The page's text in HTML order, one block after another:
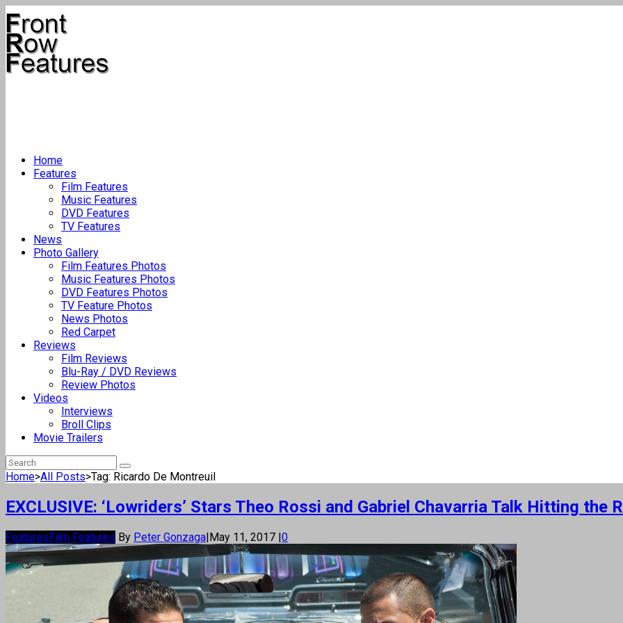
Home
Features
Film Features
Music Features
DVD Features
TV Features
News
Photo Gallery
Film Features Photos
Music Features Photos
DVD Features Photos
TV Feature Photos
News Photos
Red Carpet
Reviews
Film Reviews
Blu-Ray / DVD Reviews
Review Photos
Videos
Interviews
Broll Clips
Movie Trailers
Home>All Posts>Tag: Ricardo De Montreuil
EXCLUSIVE: ‘Lowriders’ Stars Theo Rossi and Gabriel Chavarria Talk Hitting the
FeaturesFilm Features By Peter Gonzaga|May 11, 2017 |0